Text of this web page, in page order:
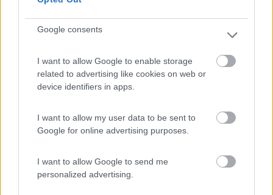
Google consents
I want to allow Google to enable storage
related to advertising like cookies on web or
device identifiers in apps.
I want to allow my user data to be sent to
Google for online advertising purposes.
I want to allow Google to send me
personalized advertising.
8.7
Campeggio